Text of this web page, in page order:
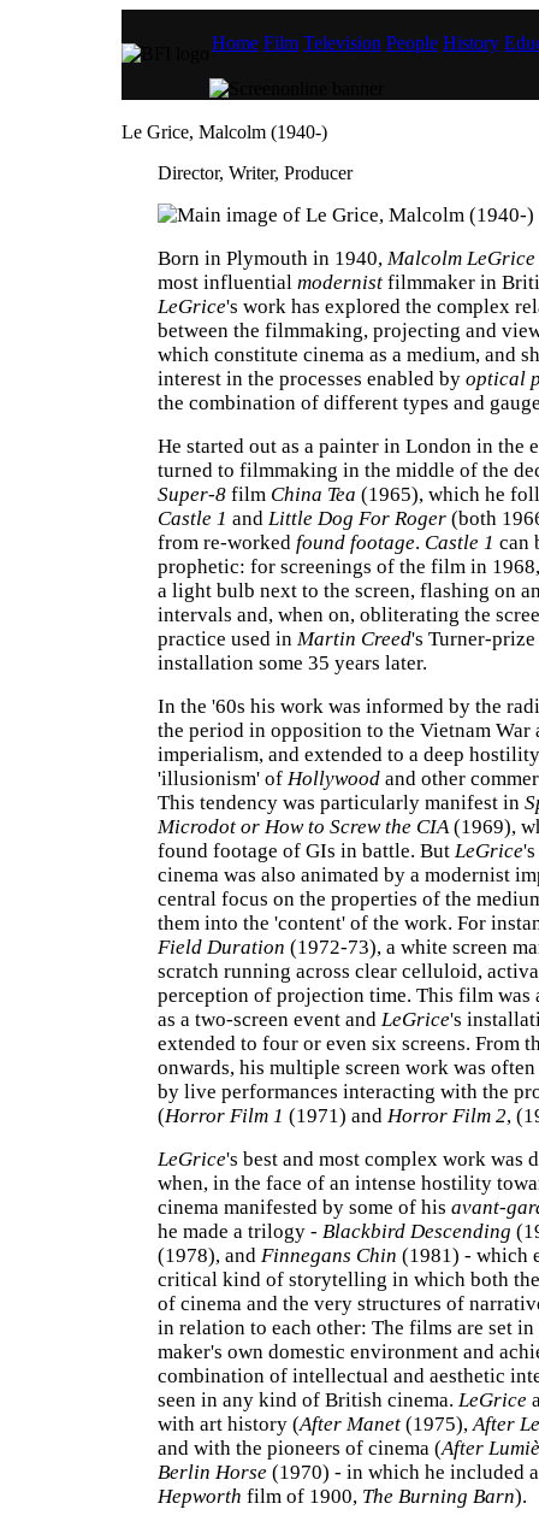
Home Film Television People History
Le Grice, Malcolm (1940-)
Director, Writer, Producer
Born in Plymouth in 1940, Malcolm LeGrice
most influential modernist filmmaker in
LeGrice's work has explored the complex
between the filmmaking, projecting and
which constitute cinema as a medium, and
interest in the processes enabled by optical
the combination of different types and
He started out as a painter in London in the
turned to filmmaking in the middle of the
Super-8 film China Tea (1965), which he
Castle 1 and Little Dog For Roger (both
from re-worked found footage. Castle 1 can
prophetic: for screenings of the film in
a light bulb next to the screen, flashing on
intervals and, when on, obliterating the
practice used in Martin Creed's Turner-
installation some 35 years later.
In the '60s his work was informed by the
the period in opposition to the Vietnam War
imperialism, and extended to a deep
'illusionism' of Hollywood and other
This tendency was particularly manifest in
Microdot or How to Screw the CIA(1969),
found footage of GIs in battle. But LeGrice
cinema was also animated by a modernist
central focus on the properties of the
them into the 'content' of the work. For
Field Duration (1972-73), a white screen
scratch running across clear celluloid,
perception of projection time. This film was
as a two-screen event and LeGrice's
extended to four or even six screens. From
onwards, his multiple screen work was
by live performances interacting with the
(Horror Film 1 (1971) and Horror Film 2,
LeGrice's best and most complex work was
when, in the face of an intense hostility
cinema manifested by some of his avant-
he made a trilogy - Blackbird Descending
(1978), and Finnegans Chin (1981) - which
critical kind of storytelling in which both
of cinema and the very structures of
in relation to each other: The films are set
maker's own domestic environment and
combination of intellectual and aesthetic
seen in any kind of British cinema. LeGrice
with art history (After Manet (1975),After
and with the pioneers of cinema (After
Berlin Horse (1970) - in which he included
Hepworth film of 1900, The Burning Barn).